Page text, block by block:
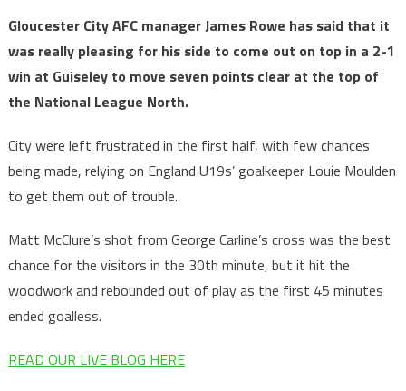
Gloucester City AFC manager James Rowe has said that it
was really pleasing for his side to come out on top in a 2-1
win at Guiseley to move seven points clear at the top of
the National League North.
City were left frustrated in the first half, with few chances
being made, relying on England U19s’ goalkeeper Louie Moulden
to get them out of trouble.
Matt McClure’s shot from George Carline’s cross was the best
chance for the visitors in the 30th minute, but it hit the
woodwork and rebounded out of play as the first 45 minutes
ended goalless.
READ OUR LIVE BLOG HERE